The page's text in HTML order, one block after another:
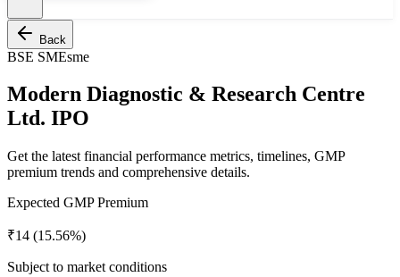
Back
BSE SMEsme
Modern Diagnostic & Research Centre
Ltd. IPO
Get the latest financial performance metrics, timelines, GMP
premium trends and comprehensive details.
Expected GMP Premium
₹14 (15.56%)
Subject to market conditions